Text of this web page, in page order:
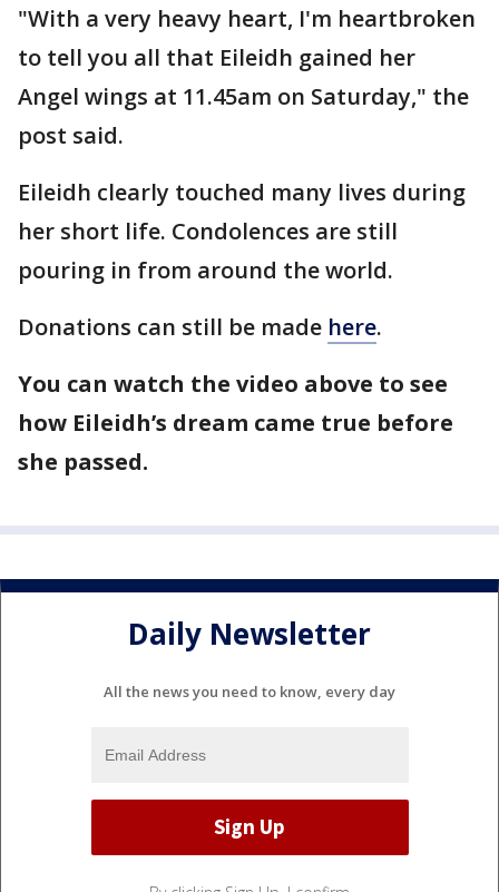
"With a very heavy heart, I'm heartbroken
to tell you all that Eileidh gained her
Angel wings at 11.45am on Saturday," the
post said.
Eileidh clearly touched many lives during
her short life. Condolences are still
pouring in from around the world.
Donations can still be made here.
You can watch the video above to see
how Eileidh’s dream came true before
she passed.
Daily Newsletter
All the news you need to know, every day